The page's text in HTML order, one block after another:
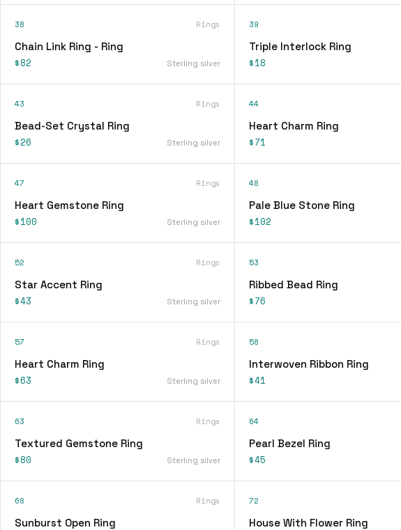
38 Rings
Chain Link Ring - Ring
$82 Sterling silver
39
Triple Interlock Ring
$18
43 Rings
Bead-Set Crystal Ring
$26 Sterling silver
44
Heart Charm Ring
$71
47 Rings
Heart Gemstone Ring
$100 Sterling silver
48
Pale Blue Stone Ring
$102
52 Rings
Star Accent Ring
$43 Sterling silver
53
Ribbed Bead Ring
$76
57 Rings
Heart Charm Ring
$63 Sterling silver
58
Interwoven Ribbon Ring
$41
63 Rings
Textured Gemstone Ring
$80 Sterling silver
64
Pearl Bezel Ring
$45
68 Rings
Sunburst Open Ring
72
House With Flower Ring